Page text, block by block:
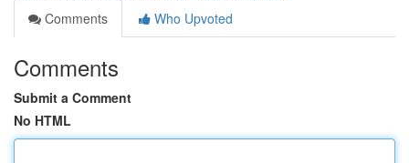
Comments
Who Upvoted
Comments
Submit a Comment
No HTML